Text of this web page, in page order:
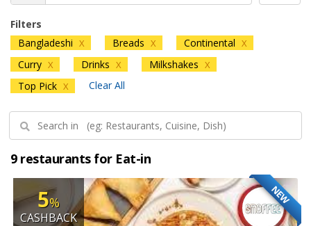
Filters
Bangladeshi X Breads X Continental X
Curry X Drinks X Milkshakes X
Top Pick X Clear All
9 restaurants for Eat-in
NEW
5%
CASHBACK